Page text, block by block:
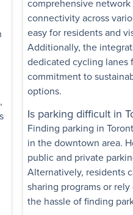
High-rise
North York,ON
Some utilities included
Bedroom
View details
High-rise
Park Avenue,
Some utilities included
comprehensive
connectivity across
easy for residents and
Additionally, the
dedicated cycling lanes
commitment to
options.
Is parking difficult in
Finding parking in
in the downtown area.
public and private
Alternatively, residents
sharing programs or
the hassle of finding